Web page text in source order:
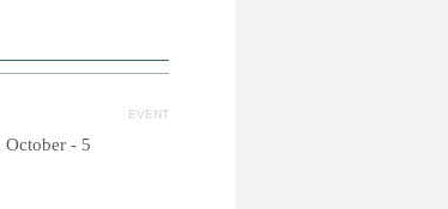
EVENT
October - 5